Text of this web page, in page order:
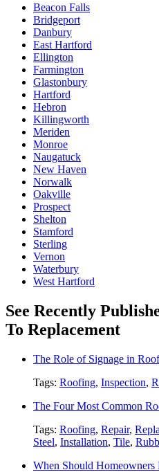
Beacon Falls
Bridgeport
Danbury
East Hartford
Ellington
Farmington
Glastonbury
Hartford
Hebron
Killingworth
Meriden
Monroe
Naugatuck
New Haven
Norwalk
Oakville
Prospect
Shelton
Stamford
Sterling
Vernon
Waterbury
West Hartford
See Recently
To Replacement
The Role of Signage in
Tags: Roofing, Inspection,
The Four Most Common
Tags: Roofing, Repair,
Steel, Installation, Tile,
When Should Homeowners